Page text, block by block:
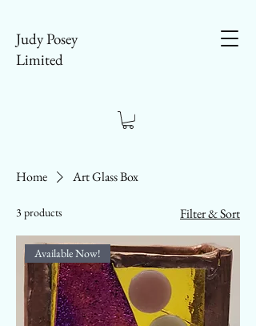
Judy Posey
Limited
Home Art Glass Box
3 products Filter & Sort
Available Now!